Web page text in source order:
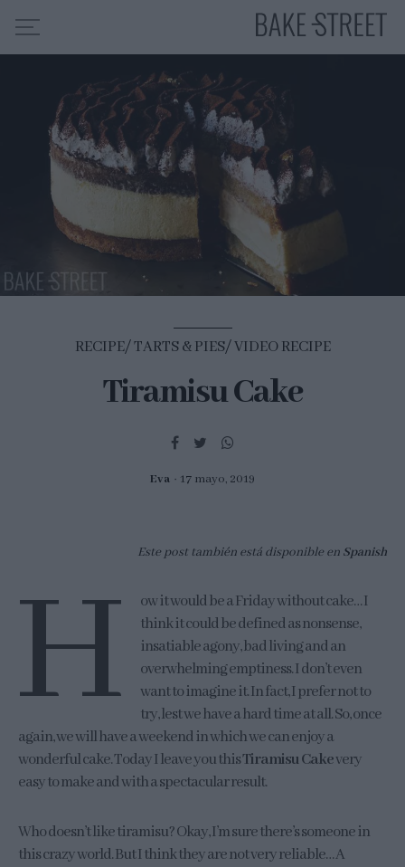
HOME
RECIPE INDEX
ABOUT ME
MY COURSES
RECIPE TARTS & PIES VIDEO RECIPE
Tiramisu Cake
Eva 17 mayo, 2019
Este post también está disponible en Spanish
H
ow it would be a Friday without cake… I
think it could be defined as nonsense,
insatiable agony, bad living and an
overwhelming emptiness. I don’t even
want to imagine it. In fact, I prefer not to
try, lest we have a hard time at all. So, once
again, we will have a weekend in which we can enjoy a
wonderful cake. Today I leave you thisTiramisu Cakevery
easy to make and with a spectacular result.
Who doesn’t like tiramisu? Okay, I’m sure there’s someone in
this crazy world. But I think they are not very reliable… A